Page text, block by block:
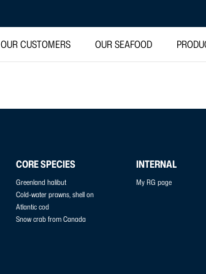
OUR CUSTOMERS OUR SEAFOOD
CORE SPECIES
Greenland halibut
Cold-water prawns, shell on
Atlantic cod
Snow crab from Canada
INTERNAL
My RG page